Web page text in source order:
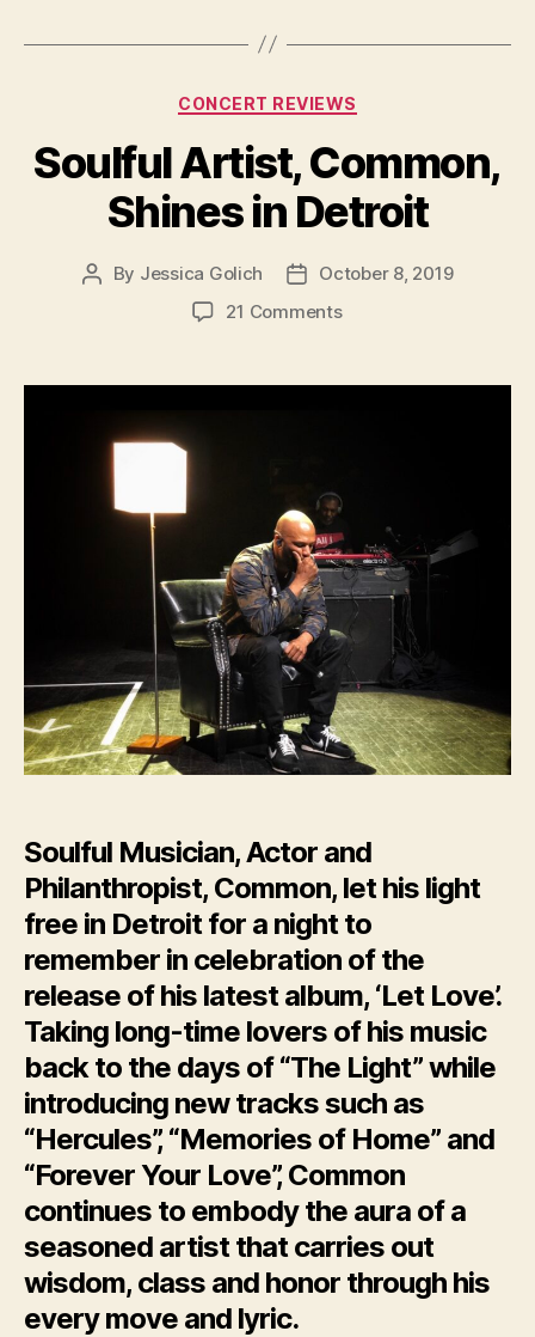
Categories
CONCERT REVIEWS
Soulful Artist, Common,
Shines in Detroit
Post
By Jessica Golich
Post
date
October 8, 2019
21 Commentson
Common,
Soulful Musician, Actor and
Philanthropist, Common, let his light
free in Detroit for a night to
remember in celebration of the
release of his latest album, ‘Let Love’.
Taking long-time lovers of his music
back to the days of “The Light” while
introducing new tracks such as
“Hercules”, “Memories of Home” and
“Forever Your Love”, Common
continues to embody the aura of a
seasoned artist that carries out
wisdom, class and honor through his
every move and lyric.